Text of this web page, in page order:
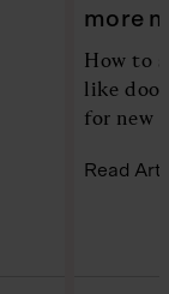
more
How to
like
for new
Read